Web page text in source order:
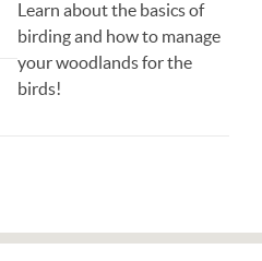
Learn about the basics of
birding and how to manage
your woodlands for the
birds!